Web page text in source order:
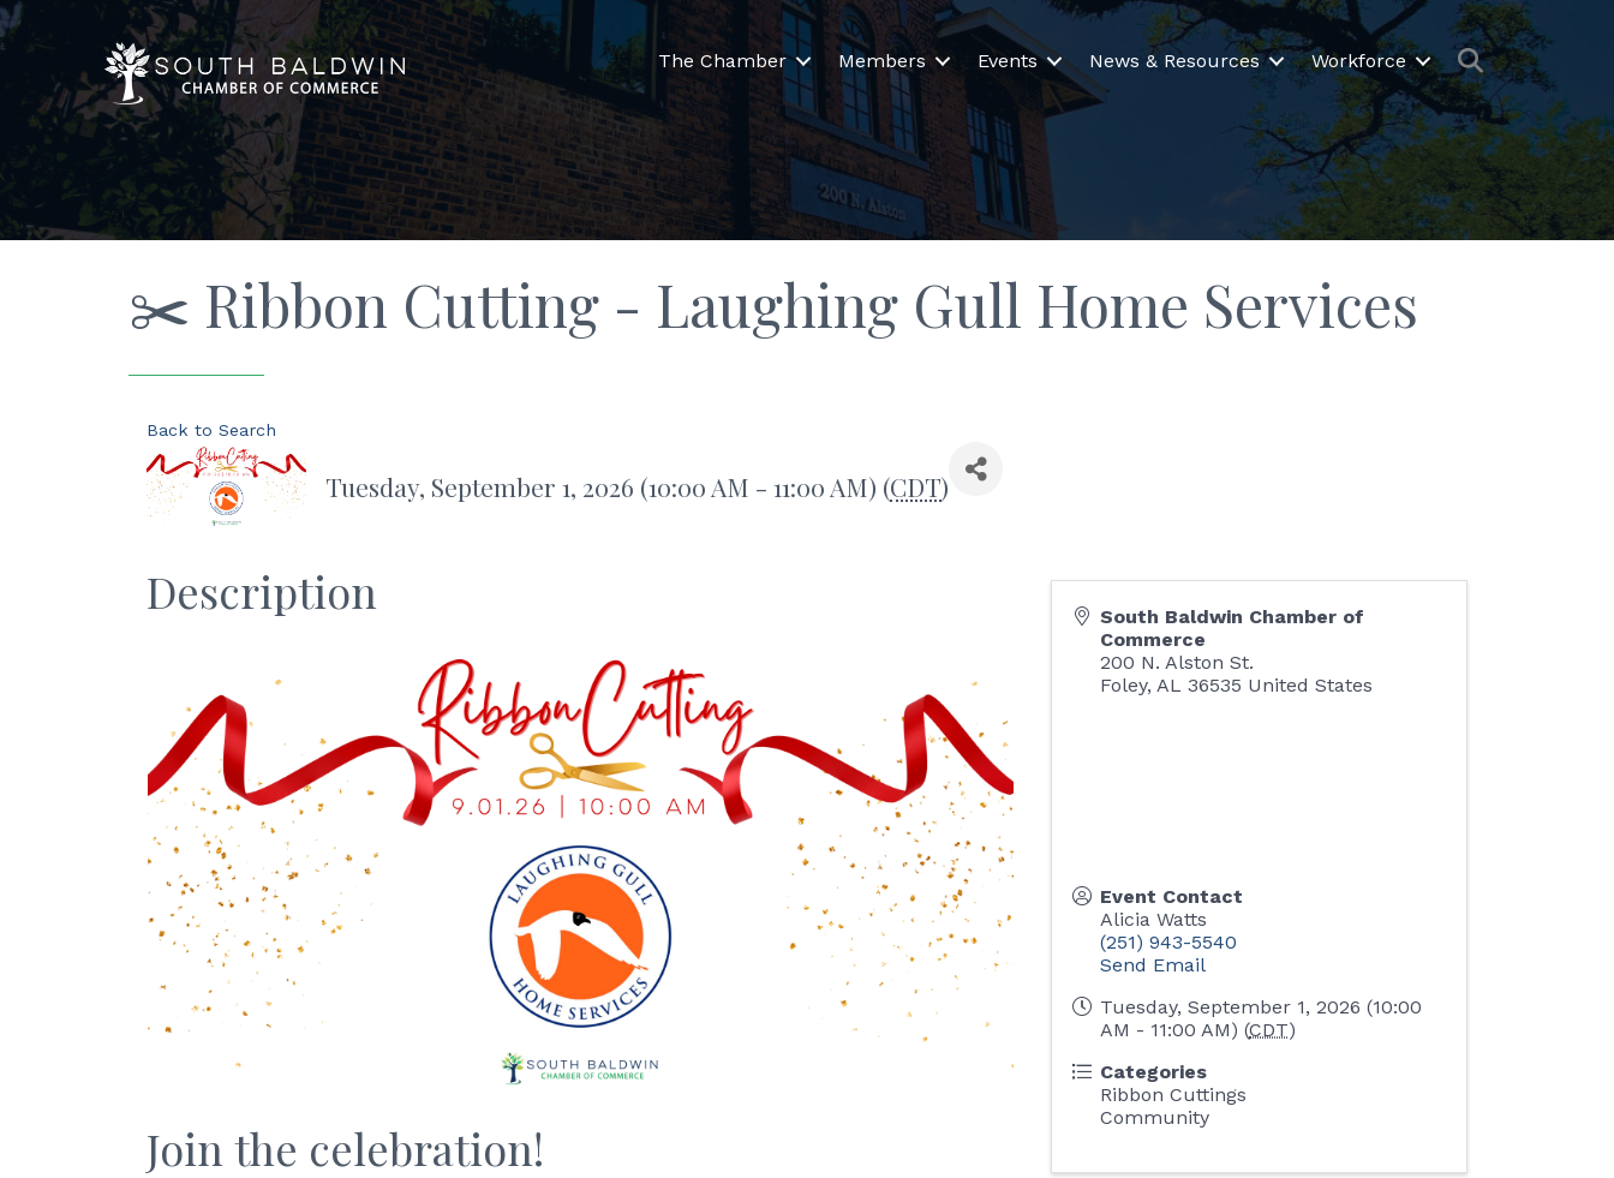
The Chamber Members Events News & Resources Workforce Search
✂️ Ribbon Cutting - Laughing Gull Home Services
Back to Search
Tuesday, September 1, 2026 (10:00 AM - 11:00 AM) (CDT)
Description
Join the celebration!
South Baldwin Chamber of
Commerce
200 N. Alston St.
Foley,AL 36535 United States
Event Contact
Alicia Watts
(251) 943-5540
Send Email
Tuesday, September 1, 2026 (10:00
AM - 11:00 AM) (CDT)
Categories
Ribbon Cuttings
Community